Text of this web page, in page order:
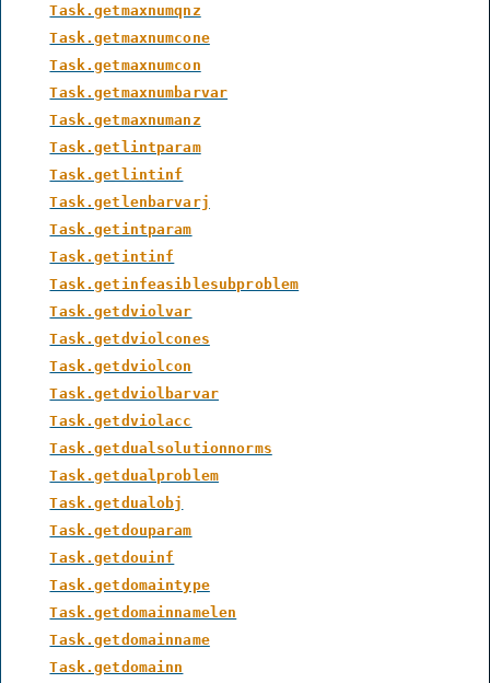
Task.getmaxnumqnz
Task.getmaxnumcone
Task.getmaxnumcon
Task.getmaxnumbarvar
Task.getmaxnumanz
Task.getlintparam
Task.getlintinf
Task.getlenbarvarj
Task.getintparam
Task.getintinf
Task.getinfeasiblesubproblem
Task.getdviolvar
Task.getdviolcones
Task.getdviolcon
Task.getdviolbarvar
Task.getdviolacc
Task.getdualsolutionnorms
Task.getdualproblem
Task.getdualobj
Task.getdouparam
Task.getdouinf
Task.getdomaintype
Task.getdomainnamelen
Task.getdomainname
Task.getdomainn